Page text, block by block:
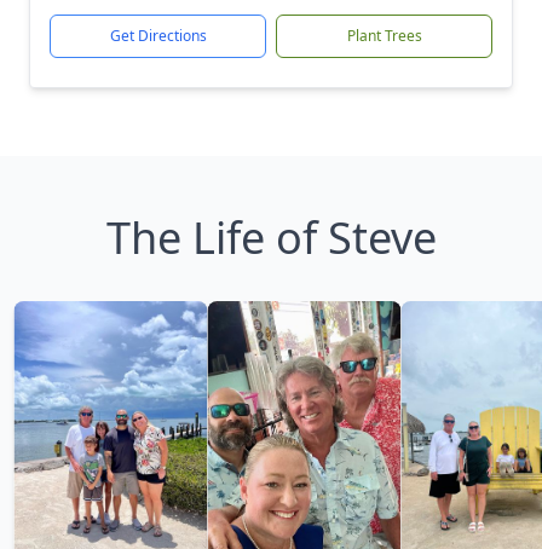
Get Directions Plant Trees
The Life of Steve